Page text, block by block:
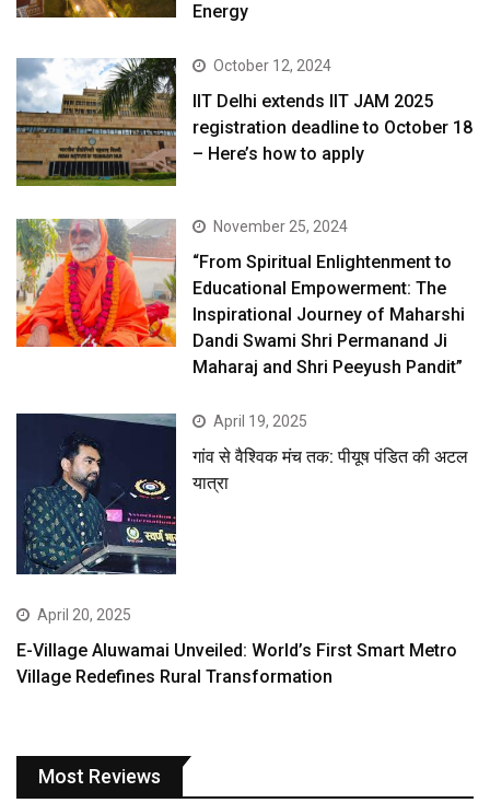
Energy
October 12, 2024
IIT Delhi extends IIT JAM 2025
registration deadline to October 18
– Here’s how to apply
November 25, 2024
“From Spiritual Enlightenment to
Educational Empowerment: The
Inspirational Journey of Maharshi
Dandi Swami Shri Permanand Ji
Maharaj and Shri Peeyush Pandit”
April 19, 2025
गांव से वैश्विक मंच तक: पीयूष पंडित की अटल
यात्रा
April 20, 2025
E-Village Aluwamai Unveiled: World’s First Smart Metro
Village Redefines Rural Transformation
Most Reviews